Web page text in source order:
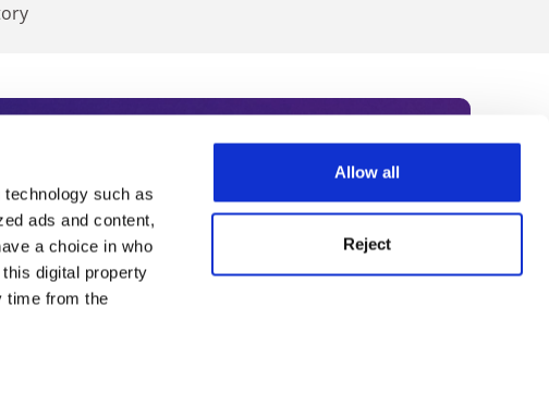
such as
ads and content,
a choice in who
digital property
time from the
Allow all
Reject
Subscribe today to receive
in international academia, our
World Summit series.